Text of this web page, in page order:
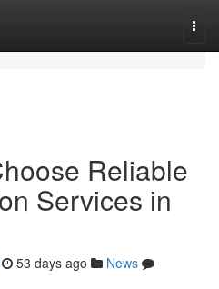
Reliable
Services in
53 days ago
News